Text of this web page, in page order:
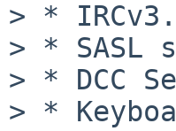
> *
> * SASL
> * DCC
> *